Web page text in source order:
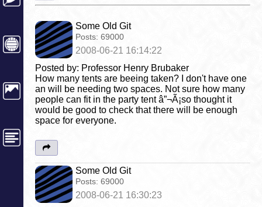
Some Old Git
Posts: 69000
2008-06-21 16:14:22
Posted by: Professor Henry Brubaker
How many tents are beeing taken? I don't have one
an will be needing two spaces. Not sure how many
people can fit in the party tent â”¬Ã¡so thought it
would be good to check that there will be enough
space for everyone.
Some Old Git
Posts: 69000
2008-06-21 16:30:23